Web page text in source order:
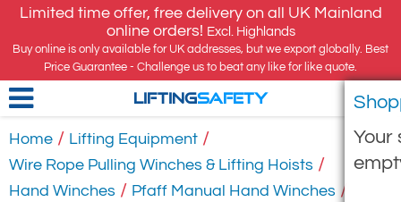
Limited time offer, free delivery on all UK Mainland
online orders! Excl. Highlands
Buy online is only available for UK addresses, but we export globally. Best
Price Guarantee - Challenge us to beat any like for like quote.
Your
LIFTINGSAFETY
Home / Lifting Equipment /
Wire Rope Pulling Winches & Lifting Hoists /
Hand Winches / Pfaff Manual Hand Winches /